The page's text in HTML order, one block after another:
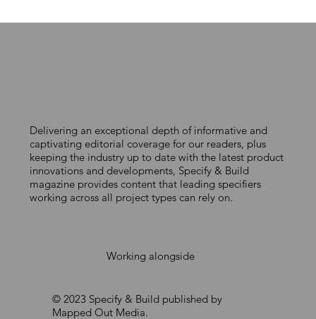
DELIVERING CERTIFIED PASSIVE HOUSE
FACADES AT SCALE
Delivering an exceptional depth of informative and
captivating editorial coverage for our readers, plus
keeping the industry up to date with the latest product
innovations and developments, Specify & Build
magazine provides content that leading specifiers
working across all project types can rely on.
Working alongside
© 2023 Specify & Build published by
Mapped Out Media.